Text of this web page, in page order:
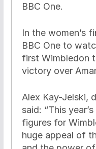
BBC One.
In the women’s
BBC One to
first Wimbledon
victory over
Alex Kay-Jelski,
said: “This
figures for
huge appeal of